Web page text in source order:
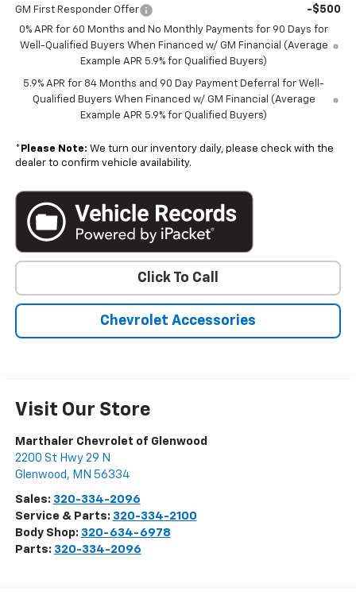
GM First Responder Offer -$500
0% APR for 60 Months and No Monthly Payments for 90 Days for
Well-Qualified Buyers When Financed w/ GM Financial (Average
Example APR 5.9% for Qualified Buyers)
5.9% APR for 84 Months and 90 Day Payment Deferral for Well-
Qualified Buyers When Financed w/ GM Financial (Average
Example APR 5.9% for Qualified Buyers)
* Please Note: We turn our inventory daily, please check with the
dealer to confirm vehicle availability.
Click To Call
Chevrolet Accessories
Visit Our Store
Marthaler Chevrolet of Glenwood
2200 St Hwy 29 N
Glenwood , MN 56334
Sales: 320-334-2096
Service & Parts: 320-334-2100
Body Shop: 320-634-6978
Parts: 320-334-2096